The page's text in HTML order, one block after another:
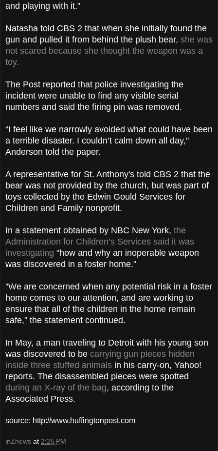
and playing with it.”
Natasha told CBS 2 that when she initially found the
gun and pulled it from behind the plush bear, she was
not scared because she thought the weapon was a
toy.
The Post reported that police investigating the
incident were unable to find any visible serial
numbers and said the firing pin was removed.
“I feel like we narrowly avoided what could have been
a terrible disaster. I couldn’t calm down all day,"
Anderson told the paper.
A representative for St. Anthony's told CBS 2 that the
bear was not provided by the church, but was part of
toys collected by the Edwin Gould Services for
Children and Family nonprofit.
In a statement obtained by NBC New York, the
Administration for Children’s Services said it was
investigating "how and why an inoperable weapon
was discovered in a foster home."
"We are concerned when any potential risk in a foster
home comes to our attention, and are working to
ensure that all of the children in the home remain
safe," the statement continued.
In May, a man traveling to Detroit with his young son
was discovered to be carrying gun pieces hidden
inside three stuffed animals in his carry-on, Yahoo!
reports. The disassembled pieces were spotted
during an X-ray of the bag, according to the
Associated Press.
source: http://www.huffingtonpost.com
inZnews at 2:25 PM